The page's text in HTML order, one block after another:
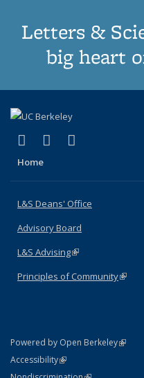
Letters &
big heart
X (formerly Twitter)
(link is external)
LinkedIn
(link is
Home
L&S Deans' Office
Advisory Board
L&S Advising(link is external)
Principles of Community(link
Powered by Open Berkeley(link is
AccessibilityStatement
(link is external)